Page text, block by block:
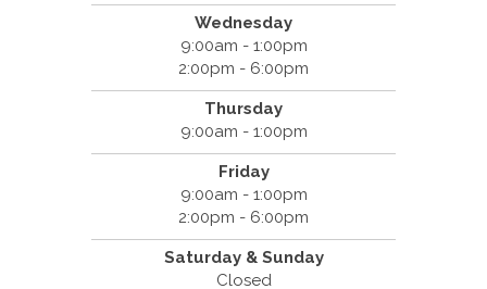
Wednesday
9:00am - 1:00pm
2:00pm - 6:00pm
Thursday
9:00am - 1:00pm
Friday
9:00am - 1:00pm
2:00pm - 6:00pm
Saturday & Sunday
Closed